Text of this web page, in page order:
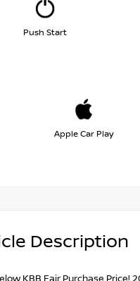
Push Start
Apple Car Play
Description